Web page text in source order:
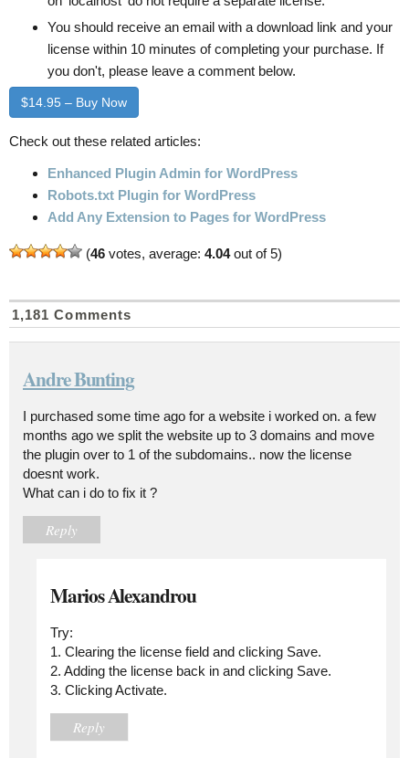
You should receive an email with a download link and your
license within 10 minutes of completing your purchase. If
you don't, please leave a comment below.
$14.95 – Buy Now
Check out these related articles:
Enhanced Plugin Admin for WordPress
Robots.txt Plugin for WordPress
Add Any Extension to Pages for WordPress
(46 votes, average: 4.04out of 5)
1,181 Comments
Andre Bunting
I purchased some time ago for a website i worked on. a few
months ago we split the website up to 3 domains and move
the plugin over to 1 of the subdomains.. now the license
doesnt work.
What can i do to fix it ?
Reply
Marios Alexandrou
Try:
1. Clearing the license field and clicking Save.
2. Adding the license back in and clicking Save.
3. Clicking Activate.
Reply